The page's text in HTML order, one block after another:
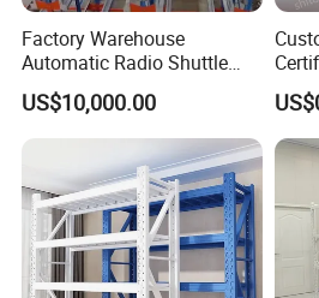
Factory Warehouse
Automatic Radio Shuttle
Storage Racking System
Fifo Filo Remote Control
US$10,000.00
for